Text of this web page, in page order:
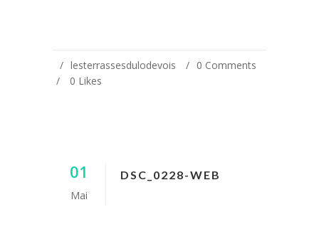
lesterrassesdulodevois
0 Comments
0 Likes
01
Mai
DSC_0228-WEB